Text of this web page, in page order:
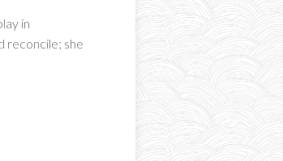
in
reconcile; she